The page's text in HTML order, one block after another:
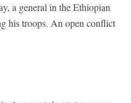
a general in the Ethiopian
his troops. An open conflict